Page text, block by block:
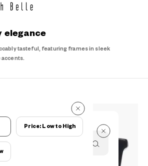
elegance
tasteful, featuring frames in sleek
Price: Low to High